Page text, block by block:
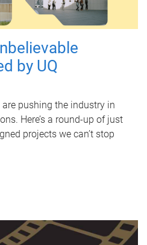
by UQ
pushing the industry in
Here’s a round-up of just
projects we can’t stop